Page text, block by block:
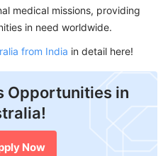
medical missions, providing
in need worldwide.
from India in detail here!
Opportunities in
Now